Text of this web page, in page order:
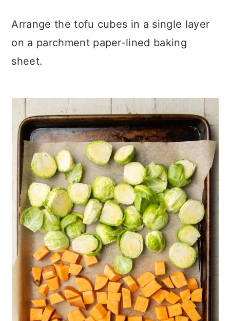
Arrange the tofu cubes in a single layer
on a parchment paper-lined baking
sheet.